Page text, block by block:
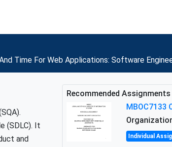
Time For Web Applications: Software
(SDLC). It
and
Recommended Assignments
Individual